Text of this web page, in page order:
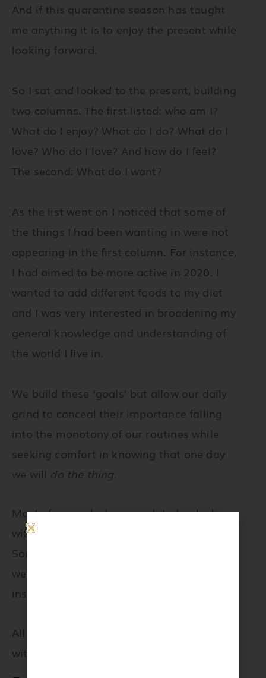
And if this quarantine season has taught
me anything it is to enjoy the present while
looking forward.
So I sat and looked to the present, building
two columns. The first listed: who am I?
What do I enjoy? What do I do? What do I
love? Who do I love? And how do I feel?
The second: What do I want?
As the list went on I noticed that some of
the things I had been wanting in were not
appearing in the first column. For instance,
I had aimed to be more active in 2020. I
wanted to add different foods to my diet
and I was very interested in broadening my
general knowledge and understanding of
the world I live in.
We build these ‘goals’ but allow our daily
grind to conceal their importance falling
into the monotony of our routines while
seeking comfort in knowing that one day
we will do the thing.
Most of us are lucky enough to be dealing
with the challenges of working from home.
Some of us face unrivaled uncertainty as
we prepare for financial hardships and
instability.
All of us are facing this global situation
with bravery and elegance.